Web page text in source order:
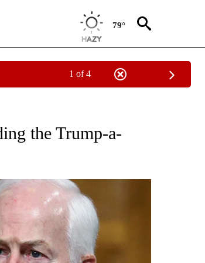
79°
1 of 4
"POLITICS".
the Trump-a-